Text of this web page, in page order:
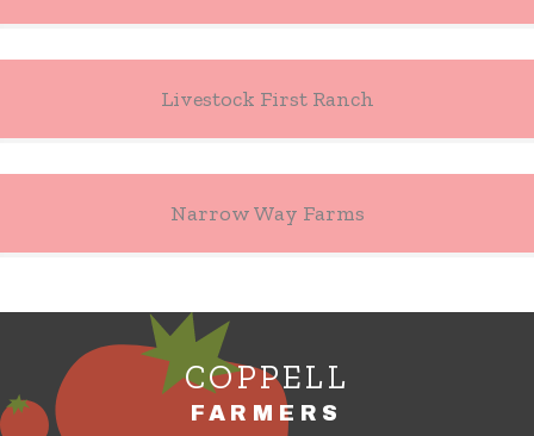
Livestock First Ranch
Narrow Way Farms
COPPELL
FARMERS